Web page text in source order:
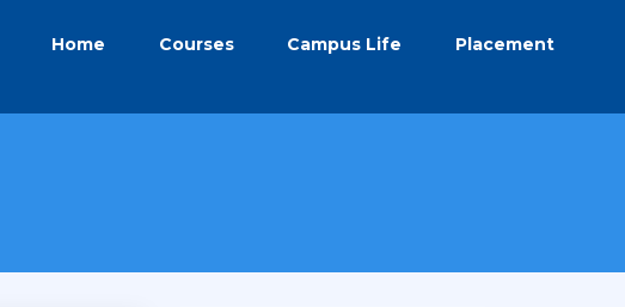
Home Courses Campus Life Placement